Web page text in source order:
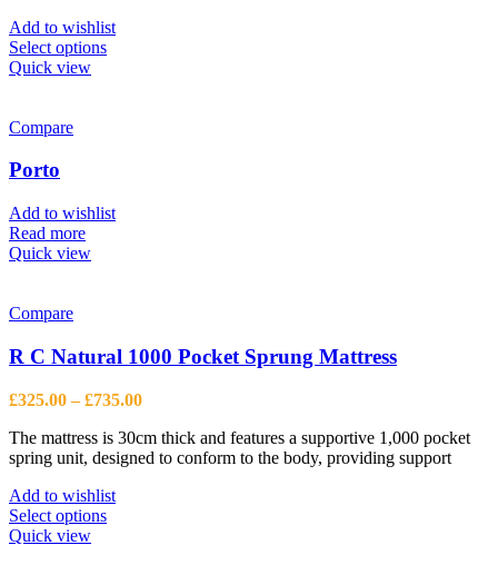
Add to wishlist
Select optionsThis
be
chosen
Quick view
Compare
Porto
Add to wishlist
Read more
Quick view
Compare
R C Natural 1000 Pocket Sprung Mattress
£325.00 – £735.00Price
£325.00
through
The mattress is 30cm thick and features a supportive 1,000 pocket
spring unit, designed to conform to the body, providing support
Add to wishlist
Select optionsThis
Quick view